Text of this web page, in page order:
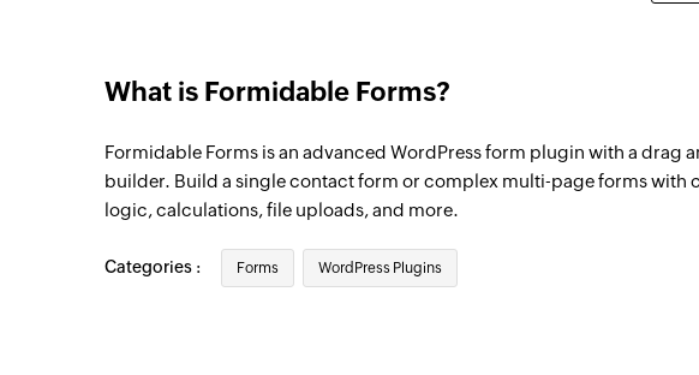
What is Formidable Forms?
Formidable Forms is an advanced WordPress form plugin with a drag
builder. Build a single contact form or complex multi-page forms with
logic, calculations, file uploads, and more.
Categories : Forms WordPress Plugins